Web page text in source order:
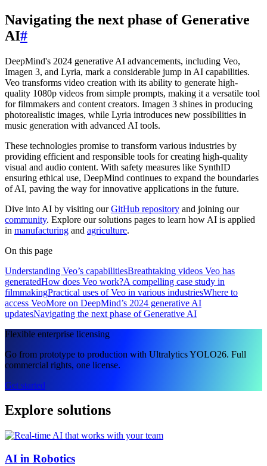
Navigating the next phase of Generative
AI#
DeepMind's 2024 generative AI advancements, including Veo,
Imagen 3, and Lyria, mark a considerable jump in AI capabilities.
Veo transforms video creation with its ability to generate high-
quality 1080p videos from simple prompts, making it a versatile tool
for filmmakers and content creators. Imagen 3 shines in producing
photorealistic images, while Lyria introduces new possibilities in
music generation with advanced AI tools.
These technologies promise to transform various industries by
providing efficient and responsible tools for creating high-quality
visual and audio content. With safety measures like SynthID
ensuring ethical use, DeepMind continues to expand the boundaries
of AI, paving the way for innovative applications in the future.
Dive into AI by visiting ourGitHub repository and joining our
community. Explore our solutions pages to learn how AI is applied
in manufacturing and agriculture.
On this page
Understanding Veo’s capabilitiesBreathtaking videos Veo has
generatedHow does Veo work?A compelling case study in
filmmakingPractical uses of Veo in various industriesWhere to
access VeoMore on DeepMind’s 2024 generative AI
updatesNavigating the next phase of Generative AI
Flexible enterprise licensing
Go from prototype to production with Ultralytics YOLO26. Full
commercial rights, one license.
Get started
Explore solutions
AI in Robotics